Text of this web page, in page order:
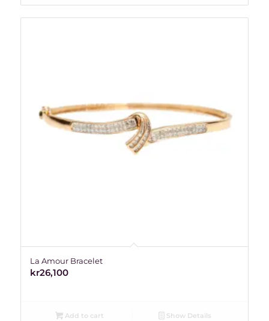
La Amour Bracelet
kr26,100
Add to cart Show Details